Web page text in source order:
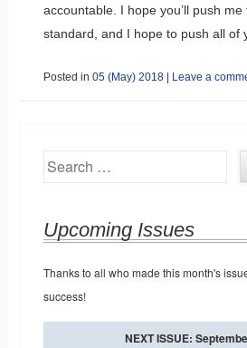
accountable. I hope you’ll push
standard, and I hope to push all of
Posted in 05 (May) 2018 Leave a
Search
Upcoming Issues
Thanks to all who made this month's
success!
NEXT ISSUE: